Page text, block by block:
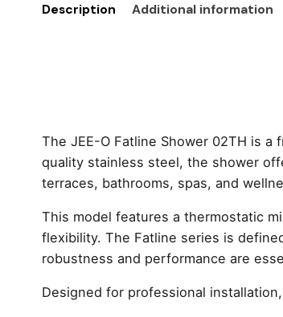
Description Additional information
The JEE-O Fatline Shower 02TH is
quality stainless steel, the shower
terraces, bathrooms, spas, and
This model features a thermostatic
flexibility. The Fatline series is
robustness and performance are
Designed for professional